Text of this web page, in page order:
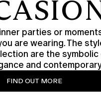
parties or
are wearing. The
are the
and
FIND OUT MORE